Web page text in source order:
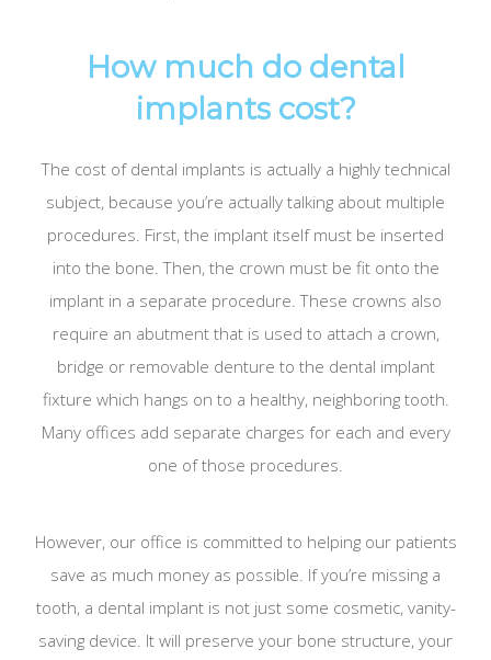
How much do dental
implants cost?
The cost of dental implants is actually a highly technical
subject, because you’re actually talking about multiple
procedures. First, the implant itself must be inserted
into the bone. Then, the crown must be fit onto the
implant in a separate procedure. These crowns also
require an abutment that is used to attach a crown,
bridge or removable denture to the dental implant
fixture which hangs on to a healthy, neighboring tooth.
Many offices add separate charges for each and every
one of those procedures.
However, our office is committed to helping our patients
save as much money as possible. If you’re missing a
tooth, a dental implant is not just some cosmetic, vanity-
saving device. It will preserve your bone structure, your